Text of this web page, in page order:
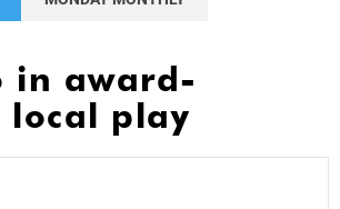
in award-
play